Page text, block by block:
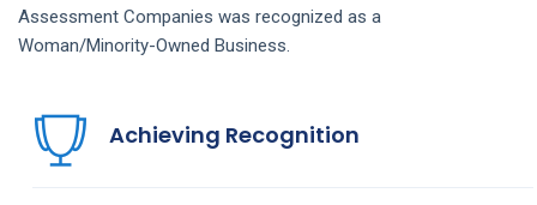
Assessment Companies was recognized as a
Woman/Minority-Owned Business.
Achieving Recognition